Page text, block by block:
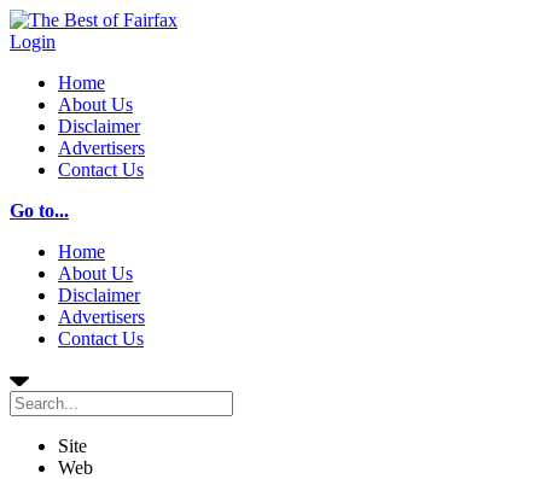
Login
Home
About Us
Disclaimer
Advertisers
Contact Us
Go to...
Home
About Us
Disclaimer
Advertisers
Contact Us
Site
Web